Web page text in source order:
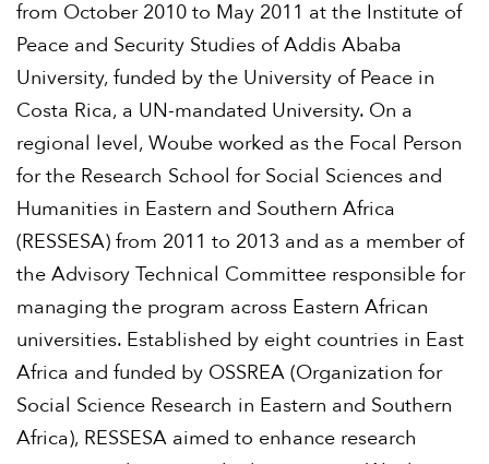
from October 2010 to May 2011 at the Institute of
Peace and Security Studies of Addis Ababa
University, funded by the University of Peace in
Costa Rica, a UN-mandated University. On a
regional level, Woube worked as the Focal Person
for the Research School for Social Sciences and
Humanities in Eastern and Southern Africa
(RESSESA) from 2011 to 2013 and as a member of
the Advisory Technical Committee responsible for
managing the program across Eastern African
universities. Established by eight countries in East
Africa and funded by OSSREA (Organization for
Social Science Research in Eastern and Southern
Africa), RESSESA aimed to enhance research